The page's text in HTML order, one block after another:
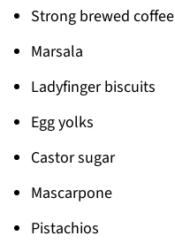
Strong brewed coffee
Marsala
Ladyfinger biscuits
Egg yolks
Castor sugar
Mascarpone
Pistachios